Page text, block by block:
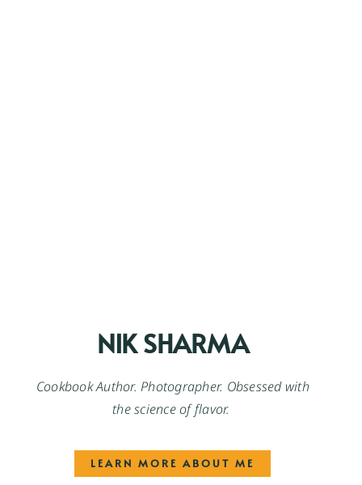
NIK SHARMA
Cookbook Author. Photographer. Obsessed with
the science of flavor.
LEARN MORE ABOUT ME